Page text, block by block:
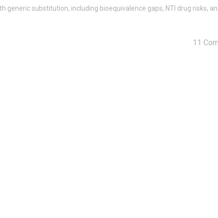
substitution, including bioequivalence gaps, NTI drug risks,
11